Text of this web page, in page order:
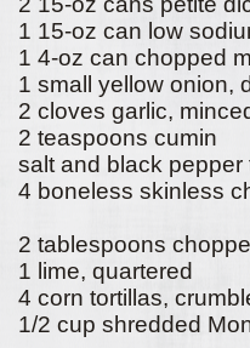
1 15-oz can low
1 4-oz can chopped
1 small yellow onion,
2 cloves garlic,
2 teaspoons cumin
salt and black pepper
4 boneless skinless
2 tablespoons
1 lime, quartered
4 corn tortillas,
1/2 cup shredded